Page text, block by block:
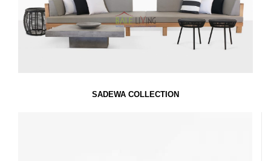
SADEWA COLLECTION